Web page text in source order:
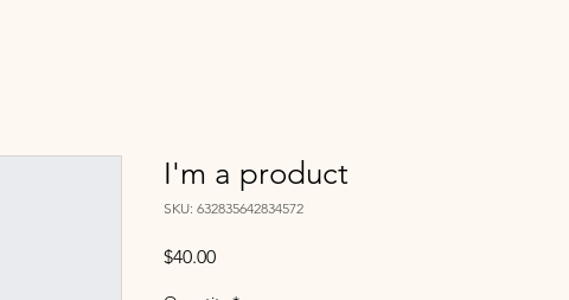
I'm a product
SKU: 632835642834572
$40.00Price